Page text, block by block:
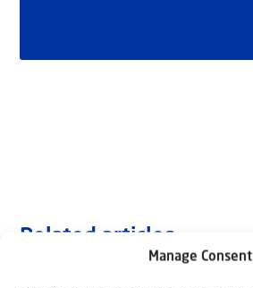
Manage Consent
Related articles